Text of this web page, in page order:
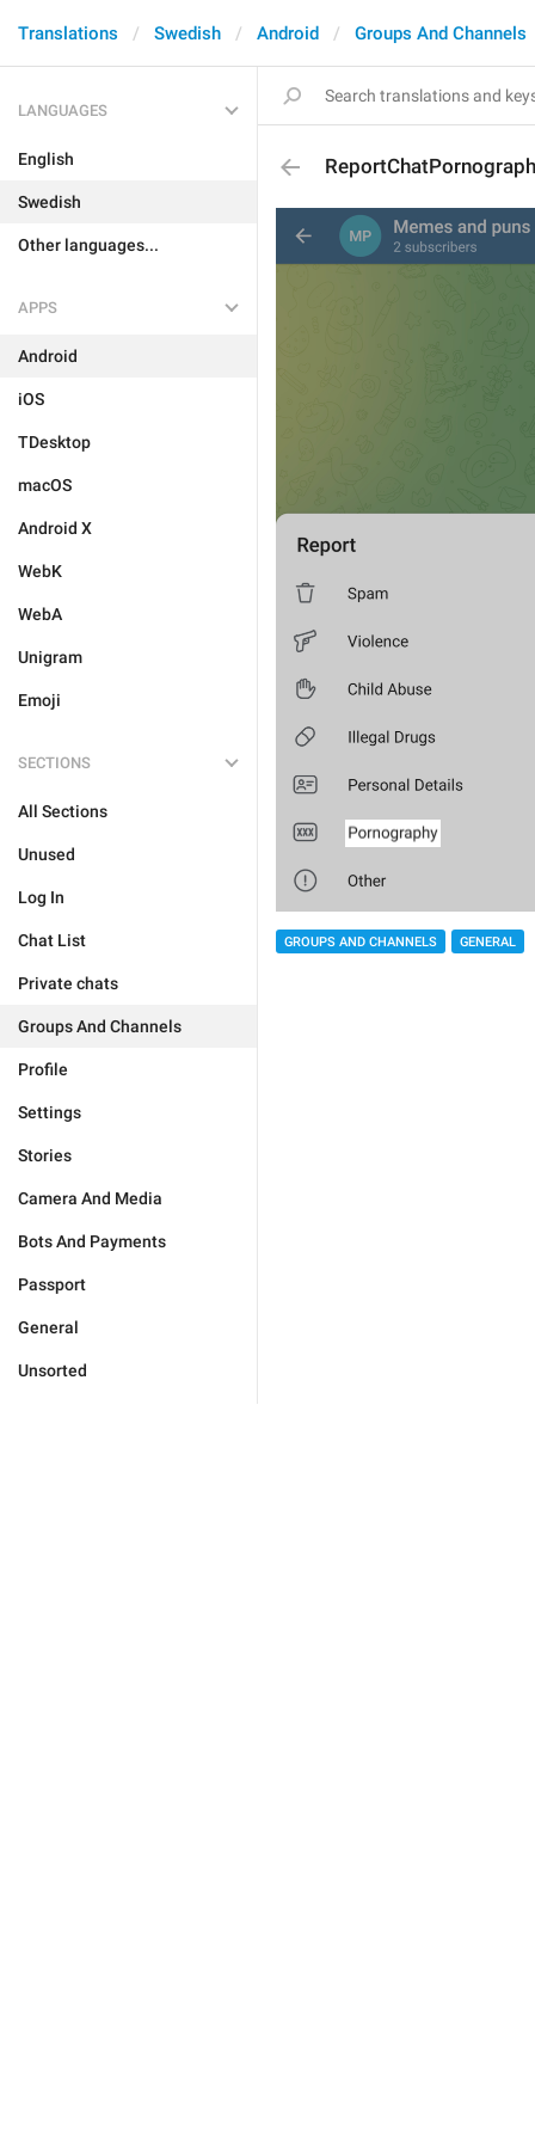
Translations Swedish Android Groups And Channels
LANGUAGES
English
Swedish
Other languages...
APPS
Android
iOS
TDesktop
macOS
Android X
WebK
WebA
Unigram
Emoji
SECTIONS
All Sections
Unused
Log In
Chat List
Private chats
Groups And Channels
Profile
Settings
Stories
Camera And Media
Bots And Payments
Passport
General
Unsorted
GROUPS AND CHANNELS GENERAL